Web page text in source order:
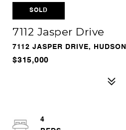
SOLD
7112 Jasper Drive
7112 JASPER DRIVE,
$315,000
4